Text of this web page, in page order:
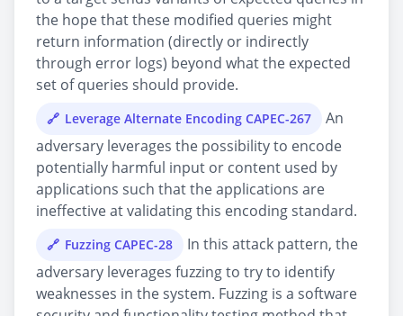
the hope that these modified queries might
return information (directly or indirectly
through error logs) beyond what the expected
set of queries should provide.
Leverage Alternate Encoding CAPEC-267
An
adversary leverages the possibility to encode
potentially harmful input or content used by
applications such that the applications are
ineffective at validating this encoding standard.
Fuzzing CAPEC-28
In this attack pattern, the
adversary leverages fuzzing to try to identify
weaknesses in the system. Fuzzing is a software